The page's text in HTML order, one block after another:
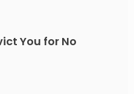
You for No